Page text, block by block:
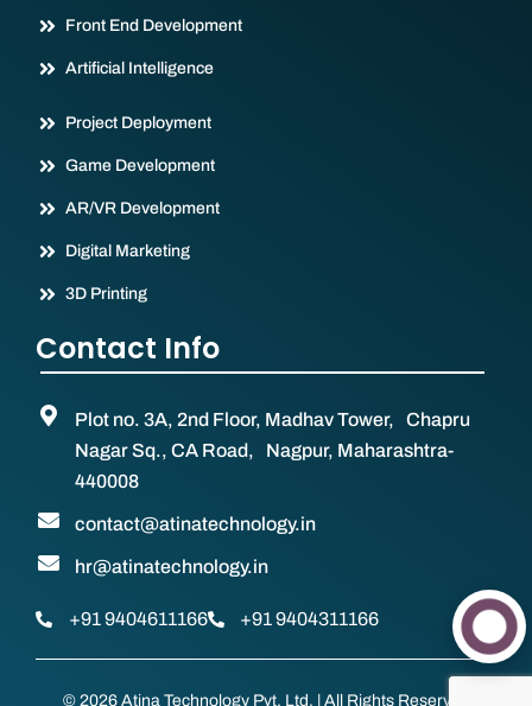
Front End Development
Artificial Intelligence
Project Deployment
Game Development
AR/VR Development
Digital Marketing
3D Printing
Contact Info
Plot no. 3A, 2nd Floor, Madhav Tower, Chapru
Nagar Sq., CA Road, Nagpur, Maharashtra-
440008
contact@atinatechnology.in
hr@atinatechnology.in
+91 9404611166 +91 9404311166
© 2026 Atina Technology Pvt. Ltd. | All Rights Reserved